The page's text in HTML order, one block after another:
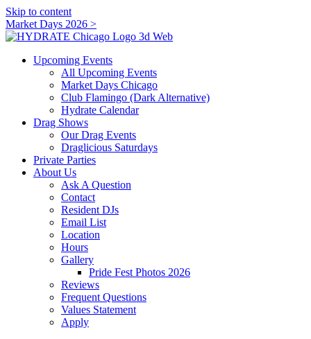
Skip to content
Market Days 2026 >
Upcoming Events
All Upcoming Events
Market Days Chicago
Club Flamingo (Dark Alternative)
Hydrate Calendar
Drag Shows
Our Drag Events
Draglicious Saturdays
Private Parties
About Us
Ask A Question
Contact
Resident DJs
Email List
Location
Hours
Gallery
Pride Fest Photos 2026
Reviews
Frequent Questions
Values Statement
Apply